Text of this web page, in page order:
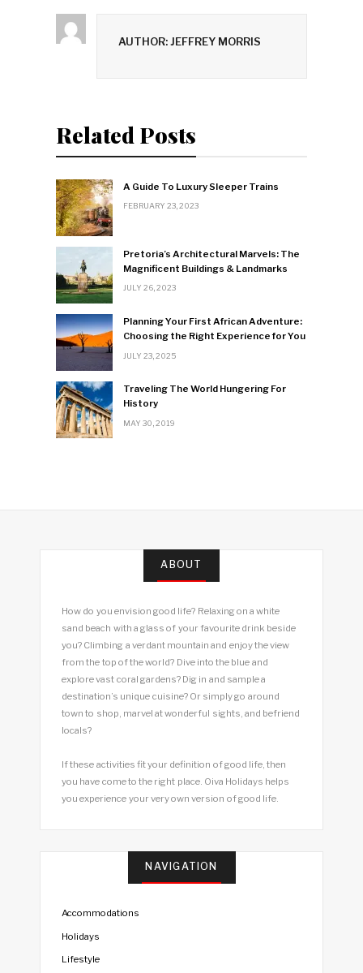
AUTHOR: JEFFREY MORRIS
Related Posts
A Guide To Luxury Sleeper Trains
FEBRUARY 23, 2023
Pretoria’s Architectural Marvels: The
Magnificent Buildings & Landmarks
JULY 26, 2023
Planning Your First African Adventure:
Choosing the Right Experience for You
JULY 23, 2025
Traveling The World Hungering For
History
MAY 30, 2019
ABOUT
How do you envision good life? Relaxing on a white
sand beach with a glass of your favourite drink beside
you? Climbing a verdant mountain and enjoy the view
from the top of the world? Dive into the blue and
explore vast coral gardens? Dig in and sample a
destination’s unique cuisine? Or simply go around
town to shop, marvel at wonderful sights, and befriend
locals?
If these activities fit your definition of good life, then
you have come to the right place. Oiva Holidays helps
you experience your very own version of good life.
NAVIGATION
Accommodations
Holidays
Lifestyle